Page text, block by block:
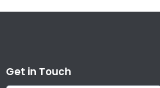
Get in Touch